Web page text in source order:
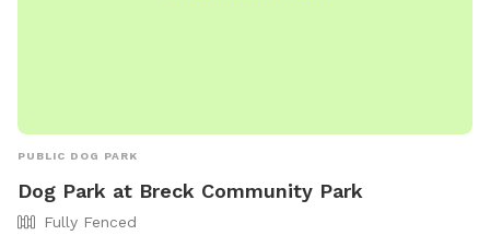
PUBLIC DOG PARK
Dog Park at Breck Community Park
Fully Fenced